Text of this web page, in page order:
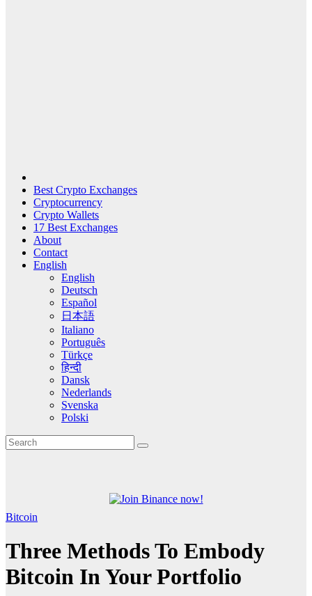
Best Crypto Exchanges
Cryptocurrency
Crypto Wallets
17 Best Exchanges
About
Contact
English
English
Deutsch
Español
日本語
Italiano
Português
Türkçe
हिन्दी
Dansk
Nederlands
Svenska
Polski
Bitcoin
Three Methods To Embody
Bitcoin In Your Portfolio